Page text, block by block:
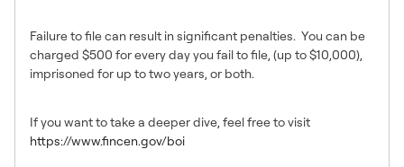
Failure to file can result in significant penalties. You can be
charged $500 for every day you fail to file, (up to $10,000),
imprisoned for up to two years, or both.
If you want to take a deeper dive, feel free to visit
https://www.fincen.gov/boi